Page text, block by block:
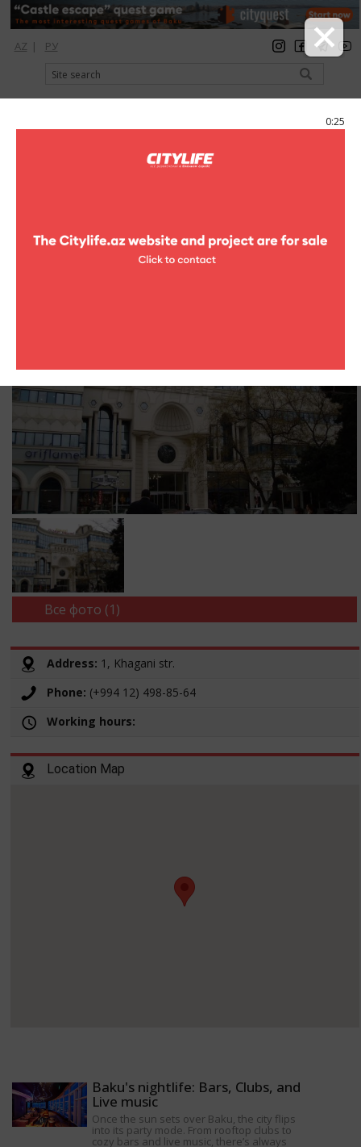
0:25
AZ | РУ
registration login Citylife Magazine
Все фото (1)
Address: 1, Khagani str.
Phone: (+994 12) 498-85-64
Working hours:
Location Map
Baku's nightlife: Bars, Clubs, and
Live music
Once the sun sets over Baku, the city flips
into its party mode. From rooftop clubs to
cozy bars and live music, there’s always